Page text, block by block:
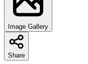
Image Gallery
Share